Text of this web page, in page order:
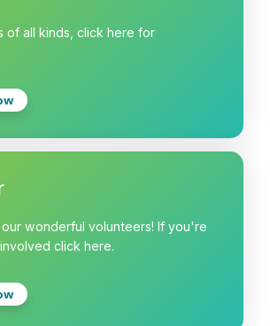
of all kinds, click here for
wonderful volunteers! If you're
click here.